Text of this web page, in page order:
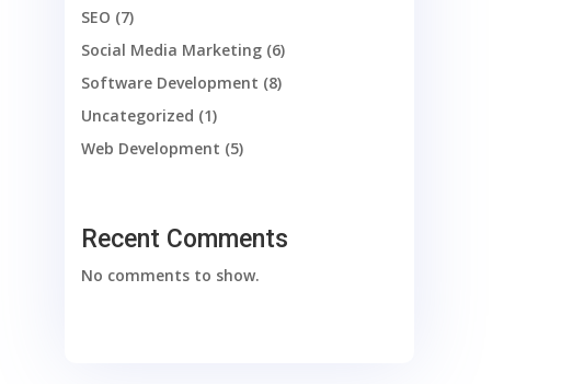
SEO (7)
Social Media Marketing(6)
Software Development (8)
Uncategorized (1)
Web Development (5)
Recent Comments
No comments to show.